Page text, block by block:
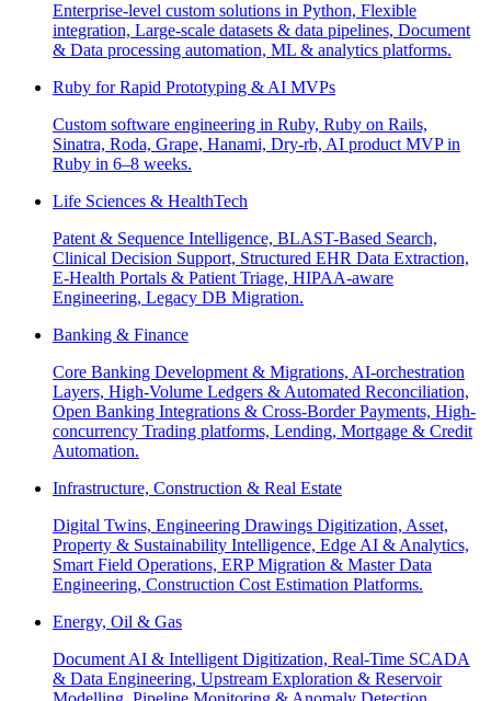
Enterprise-level custom solutions in Python, Flexible
integration, Large-scale datasets & data pipelines, Document
& Data processing automation, ML & analytics platforms.
Ruby for Rapid Prototyping & AI MVPs
Custom software engineering in Ruby, Ruby on Rails,
Sinatra, Roda, Grape, Hanami, Dry-rb, AI product MVP in
Ruby in 6–8 weeks.
Life Sciences & HealthTech
Patent & Sequence Intelligence, BLAST-Based Search,
Clinical Decision Support, Structured EHR Data Extraction,
E-Health Portals & Patient Triage, HIPAA-aware
Engineering, Legacy DB Migration.
Banking & Finance
Core Banking Development & Migrations, AI-orchestration
Layers, High-Volume Ledgers & Automated Reconciliation,
Open Banking Integrations & Cross-Border Payments, High-
concurrency Trading platforms, Lending, Mortgage & Credit
Automation.
Infrastructure, Construction & Real Estate
Digital Twins, Engineering Drawings Digitization, Asset,
Property & Sustainability Intelligence, Edge AI & Analytics,
Smart Field Operations, ERP Migration & Master Data
Engineering, Construction Cost Estimation Platforms.
Energy, Oil & Gas
Document AI & Intelligent Digitization, Real-Time SCADA
& Data Engineering, Upstream Exploration & Reservoir